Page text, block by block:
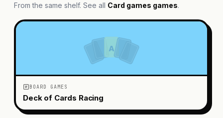
From the same shelf. See all Card games games.
A
BOARD GAMES
Deck of Cards Racing